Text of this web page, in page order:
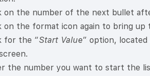
on the number of the next bullet
on the format icon again to bring up
for the “Start Value” option,
the number you want to start the